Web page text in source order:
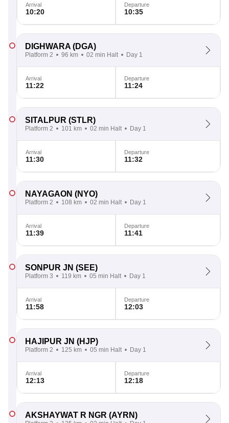
Arrival
10:20
Departure
10:35
DIGHWARA (DGA)
Platform 2 96 km 02 min Halt Day 1
Arrival
11:22
Departure
11:24
SITALPUR (STLR)
Platform 2 101 km 02 min Halt Day 1
Arrival
11:30
Departure
11:32
NAYAGAON (NYO)
Platform 2 108 km 02 min Halt Day 1
Arrival
11:39
Departure
11:41
SONPUR JN (SEE)
Platform 3 119 km 05 min Halt Day 1
Arrival
11:58
Departure
12:03
HAJIPUR JN (HJP)
Platform 2 125 km 05 min Halt Day 1
Arrival
12:13
Departure
12:18
AKSHAYWAT R NGR (AYRN)